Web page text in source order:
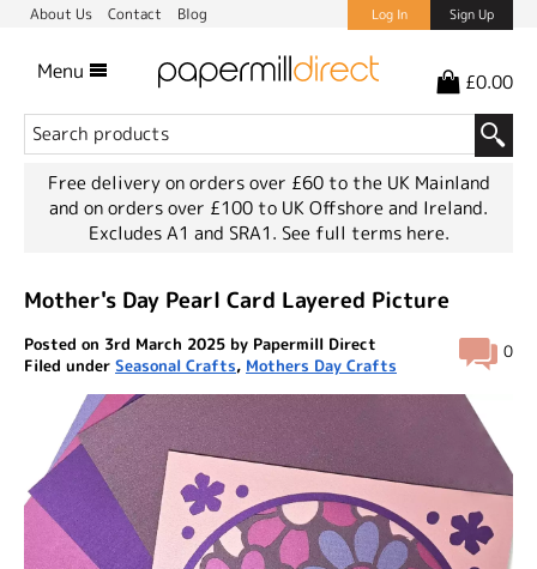
About Us Contact Blog Log In Sign Up
Menu £0.00
Free delivery on orders over £60 to the UK Mainland
and on orders over £100 to UK Offshore and Ireland.
Excludes A1 and SRA1. See full terms here.
Mother's Day Pearl Card Layered Picture
0
Posted on 3rd March 2025 by Papermill Direct
Filed under Seasonal Crafts, Mothers Day Crafts